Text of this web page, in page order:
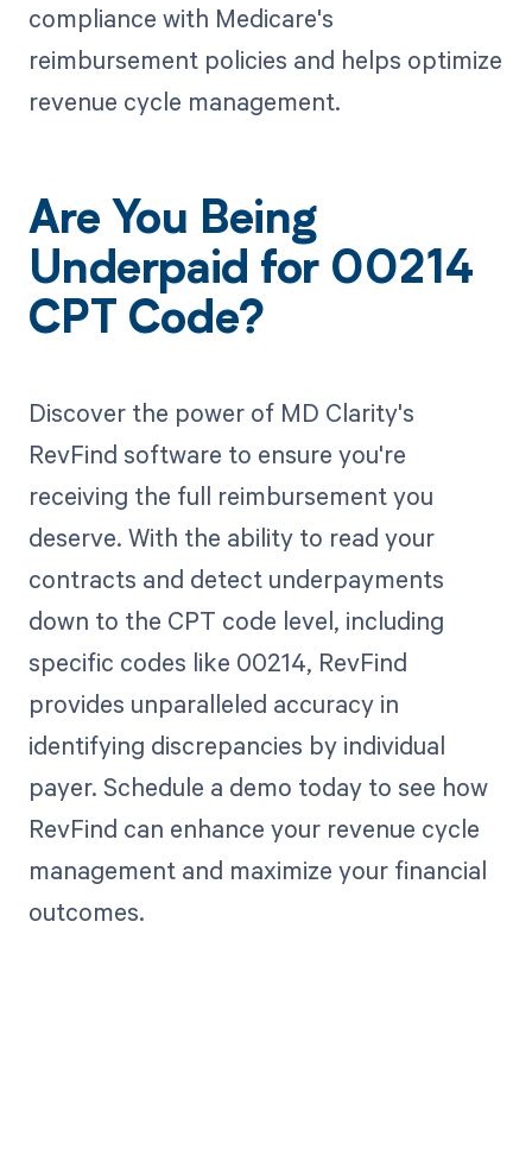
compliance with Medicare's
reimbursement policies and helps optimize
revenue cycle management.
Are You Being
Underpaid for 00214
CPT Code?
Discover the power of MD Clarity's
RevFind software to ensure you're
receiving the full reimbursement you
deserve. With the ability to read your
contracts and detect underpayments
down to the CPT code level, including
specific codes like 00214, RevFind
provides unparalleled accuracy in
identifying discrepancies by individual
payer. Schedule a demo today to see how
RevFind can enhance your revenue cycle
management and maximize your financial
outcomes.